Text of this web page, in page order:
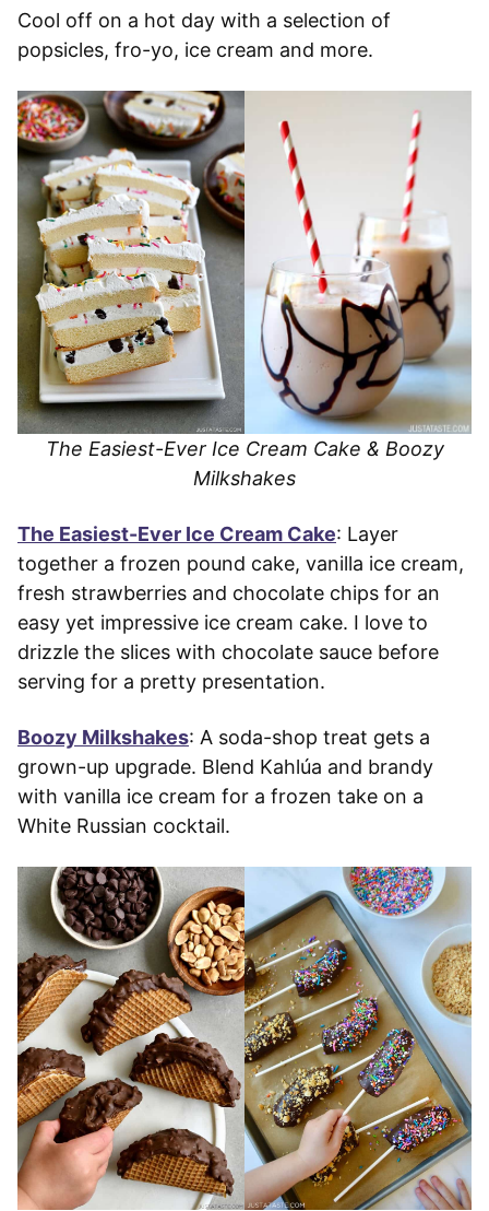
Cool off on a hot day with a selection of
popsicles, fro-yo, ice cream and more.
The Easiest-Ever Ice Cream Cake & Boozy
Milkshakes
The Easiest-Ever Ice Cream Cake: Layer
together a frozen pound cake, vanilla ice cream,
fresh strawberries and chocolate chips for an
easy yet impressive ice cream cake. I love to
drizzle the slices with chocolate sauce before
serving for a pretty presentation.
Boozy Milkshakes: A soda-shop treat gets a
grown-up upgrade. Blend Kahlúa and brandy
with vanilla ice cream for a frozen take on a
White Russian cocktail.